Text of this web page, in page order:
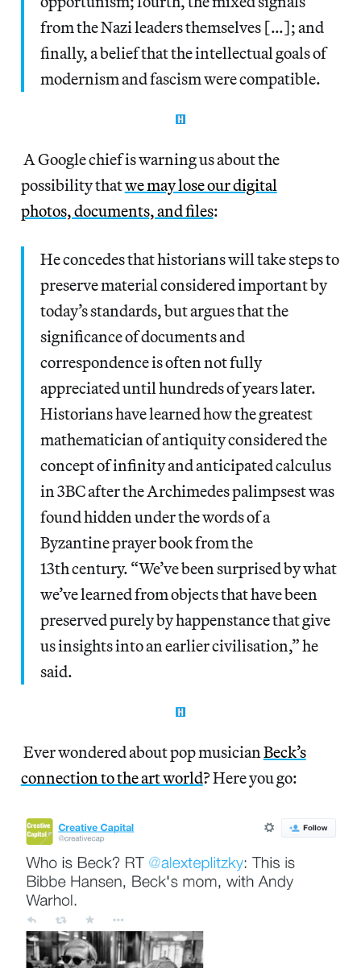
from the Nazi leaders themselves […]; and
finally, a belief that the intellectual goals of
modernism and fascism were compatible.
A Google chief is warning us about the
possibility thatwe may lose our digital
photos, documents, and files:
He concedes that historians will take steps to
preserve material considered important by
today’s standards, but argues that the
significance of documents and
correspondence is often not fully
appreciated until hundreds of years later.
Historians have learned how the greatest
mathematician of antiquity considered the
concept of infinity and anticipated calculus
in 3BC after the Archimedes palimpsest was
found hidden under the words of a
Byzantine prayer book from the
13th century. “We’ve been surprised by what
we’ve learned from objects that have been
preserved purely by happenstance that give
us insights into an earlier civilisation,” he
said.
Ever wondered about pop musician Beck’s
connection to the art world? Here you go: